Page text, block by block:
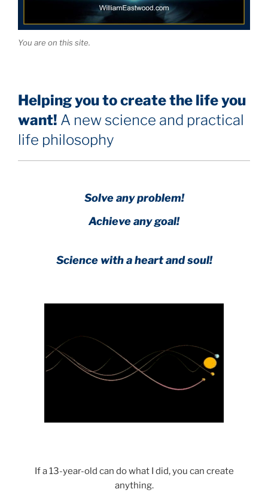
You are on this site.
Helping you to create the life you
want! A new science and practical
life philosophy
Solve any problem!
Achieve any goal!
Science with a heart and soul!
If a 13-year-old can do what I did, you can create
anything.